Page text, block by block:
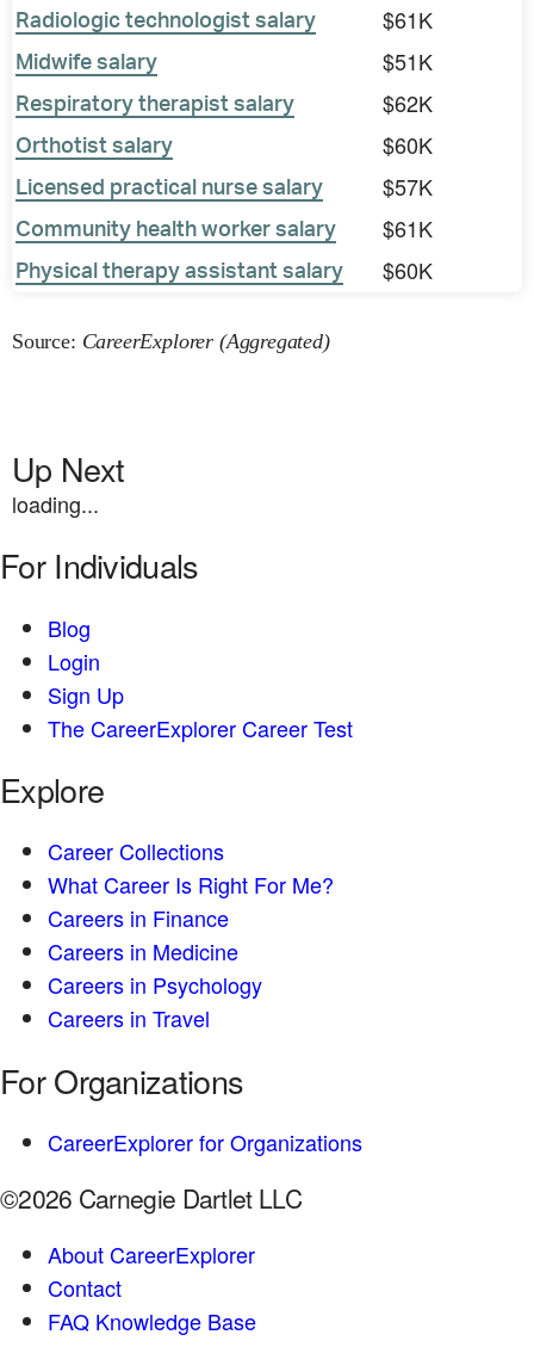
Radiologic technologist salary $61K
Midwife salary $51K
Respiratory therapist salary $62K
Orthotist salary $60K
Licensed practical nurse salary $57K
Community health worker salary $61K
Physical therapy assistant salary $60K
Source: CareerExplorer (Aggregated)
Up Next
loading...
For Individuals
Blog
Login
Sign Up
The CareerExplorer Career Test
Explore
Career Collections
What Career Is Right For Me?
Careers in Finance
Careers in Medicine
Careers in Psychology
Careers in Travel
For Organizations
CareerExplorer for Organizations
©2026 Carnegie Dartlet LLC
About CareerExplorer
Contact
FAQ Knowledge Base